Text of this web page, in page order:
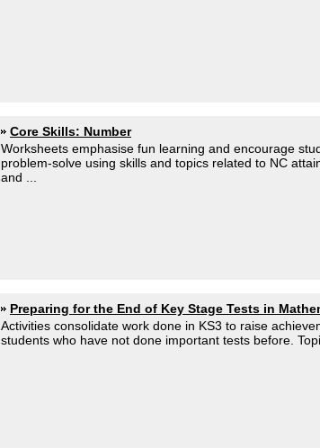
Core Skills: Number
Worksheets emphasise fun learning and encourage
problem-solve using skills and topics related to NC
and ...
Preparing for the End of Key Stage Tests in
Activities consolidate work done in KS3 to raise
students who have not done important tests before.